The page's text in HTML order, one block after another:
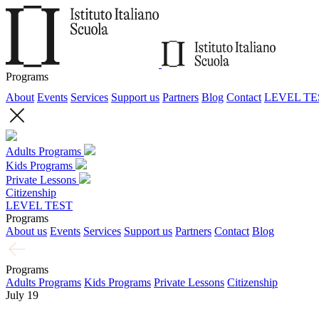
Programs
About Events Services Support us Partners Blog Contact LEVEL
Adults Programs
Kids Programs
Private Lessons
Citizenship
LEVEL TEST
Programs
About us Events Services Support us Partners Contact Blog
Programs
Adults Programs Kids Programs Private Lessons Citizenship
July 19